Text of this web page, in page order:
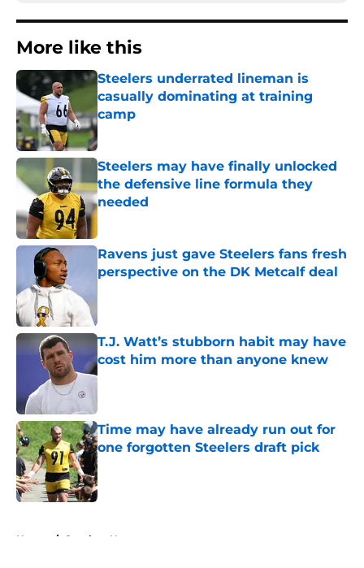
More like this
Steelers underrated lineman is
casually dominating at training
camp
Published by on Invalid Date
Steelers may have finally unlocked
the defensive line formula they
needed
Published by on Invalid Date
Ravens just gave Steelers fans fresh
perspective on the DK Metcalf deal
T.J. Watt’s stubborn habit may have
cost him more than anyone knew
Published by on Invalid Date
Time may have already run out for
one forgotten Steelers draft pick
Published by on Invalid Date
Home / Steelers News